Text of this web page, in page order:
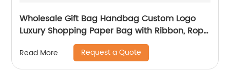
Wholesale Gift Bag Handbag Custom Logo
Luxury Shopping Paper Bag with Ribbon, Rope
Read More Request a Quote